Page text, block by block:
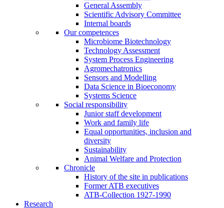
General Assembly
Scientific Advisory Committee
Internal boards
Our competences
Microbiome Biotechnology
Technology Assessment
System Process Engineering
Agromechatronics
Sensors and Modelling
Data Science in Bioeconomy
Systems Science
Social responsibility
Junior staff development
Work and family life
Equal opportunities, inclusion and
diversity
Sustainability
Animal Welfare and Protection
Chronicle
History of the site in publications
Former ATB executives
ATB-Collection 1927-1990
Research